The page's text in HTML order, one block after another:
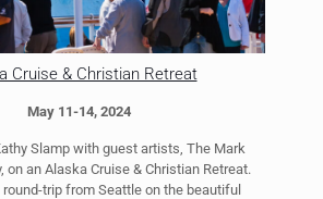
Cruise & Christian Retreat
May 11-14, 2024
Slamp with guest artists, The Mark
on an Alaska Cruise & Christian Retreat.
trip from Seattle on the beautiful